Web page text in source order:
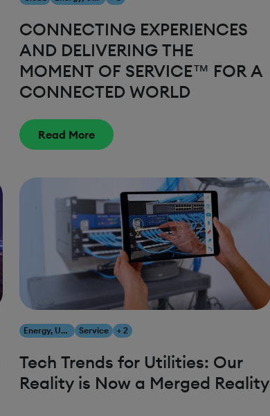
CONNECTING EXPERIENCES
AND DELIVERING THE
MOMENT OF SERVICE™ FOR A
CONNECTED WORLD
Read More
Energy, Utilities & Resources Service + 2
Tech Trends for Utilities: Our
Reality is Now a Merged Reality